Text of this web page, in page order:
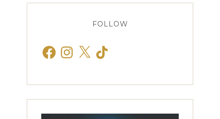
FOLLOW
FacebookInstagram
X TikTok